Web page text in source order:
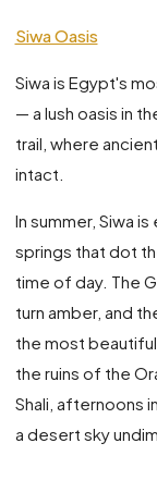
Siwa Oasis
Siwa is Egypt's
— a lush oasis in
trail, where
intact.
In summer, Siwa
springs that dot
time of day. The
turn amber, and
the most
the ruins of the
Shali, afternoons
a desert sky